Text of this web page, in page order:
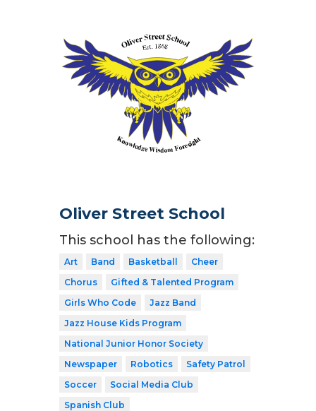
Oliver Street School
This school has the following:
Art Band Basketball
Cheer
Chorus
Gifted & Talented Program
Girls Who Code
Jazz Band
Jazz House Kids Program
National Junior Honor Society
Newspaper
Robotics
Safety Patrol
Soccer
Social Media Club
Spanish Club